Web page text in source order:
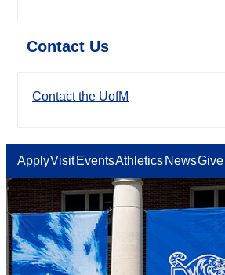
Contact Us
Contact the UofM
ApplyVisit EventsAthletics NewsGive